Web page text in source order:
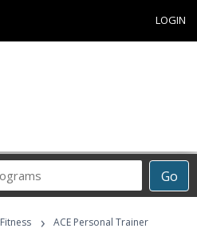
LOGIN
Go
Career
Programs
Fitness ›
ACE Personal Trainer